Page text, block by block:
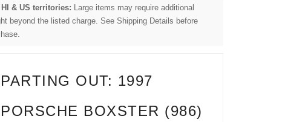
& US territories: Large items may require additional
beyond the listed charge. See Shipping Details before
PARTING OUT: 1997
PORSCHE BOXSTER (986)